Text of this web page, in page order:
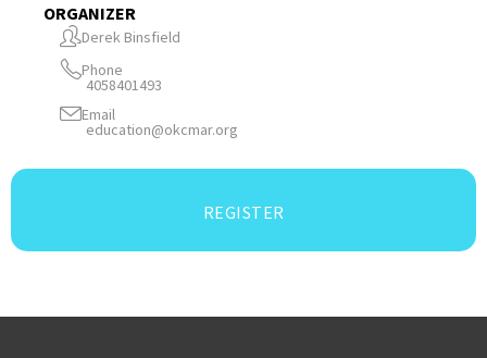
ORGANIZER
Derek Binsfield
Phone
4058401493
Email
education@okcmar.org
REGISTER